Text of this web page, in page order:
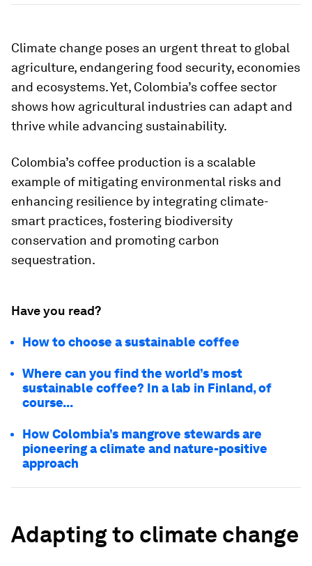
Climate change poses an urgent threat to global
agriculture, endangering food security, economies
and ecosystems. Yet, Colombia’s coffee sector
shows how agricultural industries can adapt and
thrive while advancing sustainability.
Colombia’s coffee production is a scalable
example of mitigating environmental risks and
enhancing resilience by integrating climate-
smart practices, fostering biodiversity
conservation and promoting carbon
sequestration.
Have you read?
How to choose a sustainable coffee
Where can you find the world’s most
sustainable coffee? In a lab in Finland, of
course...
How Colombia’s mangrove stewards are
pioneering a climate and nature-positive
approach
Adapting to climate change